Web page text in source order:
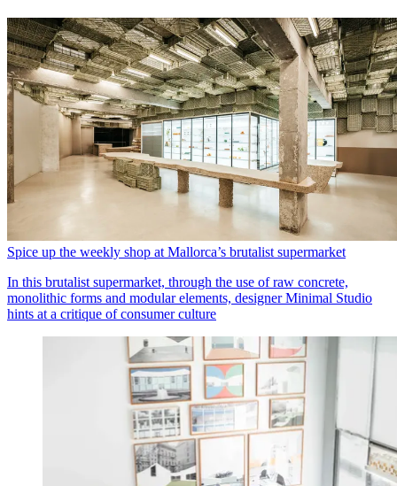
Spice up the weekly shop at Mallorca’s brutalist supermarket
In this brutalist supermarket, through the use of raw concrete,
monolithic forms and modular elements, designer Minimal Studio
hints at a critique of consumer culture